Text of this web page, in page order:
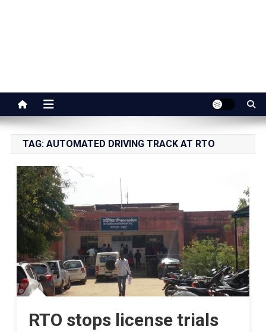
Jaipur Stuff
TAG: AUTOMATED DRIVING TRACK AT RTO
RTO stops license trials